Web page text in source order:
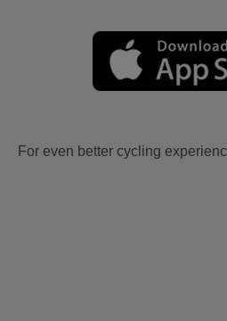
For even better cycling